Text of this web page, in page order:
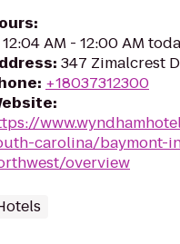
:
12:04 AM - 12:00 AM
: 347 Zimalcrest
: +18037312300
:
carolina/baymont-
overview